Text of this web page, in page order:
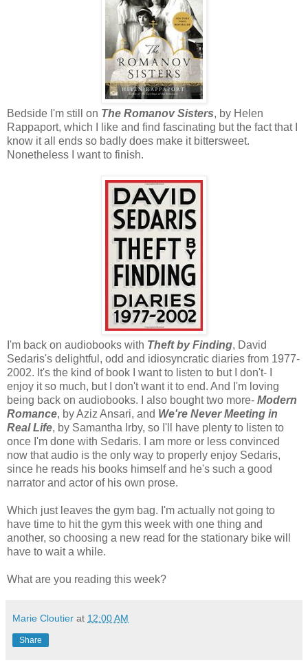
Bedside I'm still on The Romanov Sisters, by Helen
Rappaport, which I like and find fascinating but the fact that I
know it all ends so badly does make it bittersweet.
Nonetheless I want to finish.
I'm back on audiobooks with Theft by Finding, David
Sedaris's delightful, odd and idiosyncratic diaries from 1977-
2002. It's the kind of book I want to listen to but I don't- I
enjoy it so much, but I don't want it to end. And I'm loving
being back on audiobooks. I also bought two more- Modern
Romance, by Aziz Ansari, and We're Never Meeting in
Real Life, by Samantha Irby, so I'll have plenty to listen to
once I'm done with Sedaris. I am more or less convinced
now that audio is the only way to properly enjoy Sedaris,
since he reads his books himself and he's such a good
narrator and actor of his own prose.
Which just leaves the gym bag. I'm actually not going to
have time to hit the gym this week with one thing and
another, so choosing a new read for the stationary bike will
have to wait a while.
What are you reading this week?
Marie Cloutier at 12:00 AM
Share